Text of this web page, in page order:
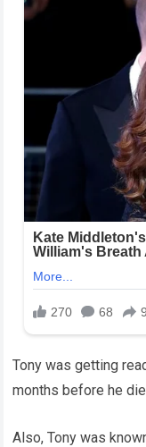
Tony was getting
months before he
Also, Tony was